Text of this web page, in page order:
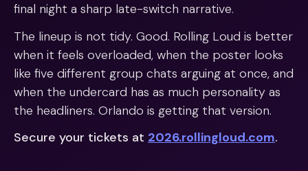
final night a sharp late-switch narrative.
The lineup is not tidy. Good. Rolling Loud is better
when it feels overloaded, when the poster looks
like five different group chats arguing at once, and
when the undercard has as much personality as
the headliners. Orlando is getting that version.
Secure your tickets at 2026.rollingloud.com.